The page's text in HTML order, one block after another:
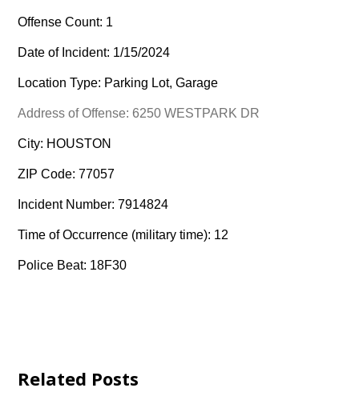
Offense Count: 1
Date of Incident: 1/15/2024
Location Type: Parking Lot, Garage
Address of Offense: 6250 WESTPARK DR
City: HOUSTON
ZIP Code: 77057
Incident Number: 7914824
Time of Occurrence (military time): 12
Police Beat: 18F30
Related Posts